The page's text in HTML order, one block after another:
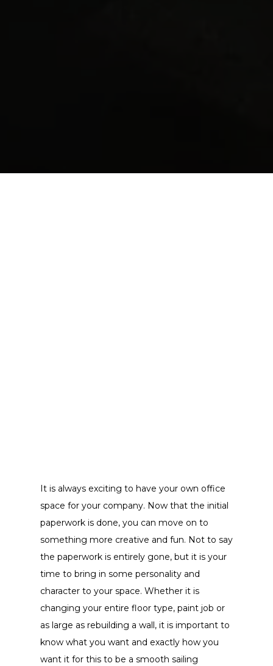
It is always exciting to have your own office
space for your company. Now that the initial
paperwork is done, you can move on to
something more creative and fun. Not to say
the paperwork is entirely gone, but it is your
time to bring in some personality and
character to your space. Whether it is
changing your entire floor type, paint job or
as large as rebuilding a wall, it is important to
know what you want and exactly how you
want it for this to be a smooth sailing